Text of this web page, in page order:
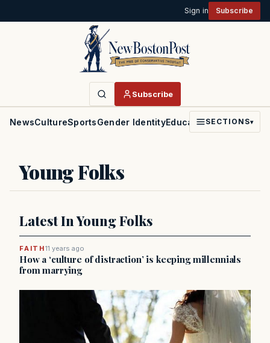
Sign in Subscribe
Subscribe
NewsCultureSportsGender IdentityEducationPoliticsFaith
SECTIONS▾
Young Folks
Latest In Young Folks
FAITH11 years ago
How a ‘culture of distraction’ is keeping millennials
from marrying